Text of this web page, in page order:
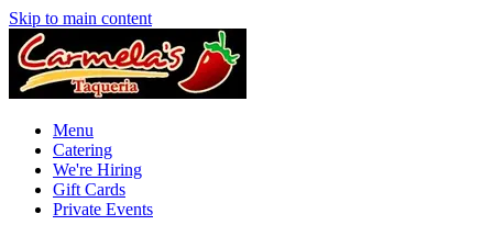
Skip to main content
Menu
Catering
We're Hiring
Gift Cards
Private Events